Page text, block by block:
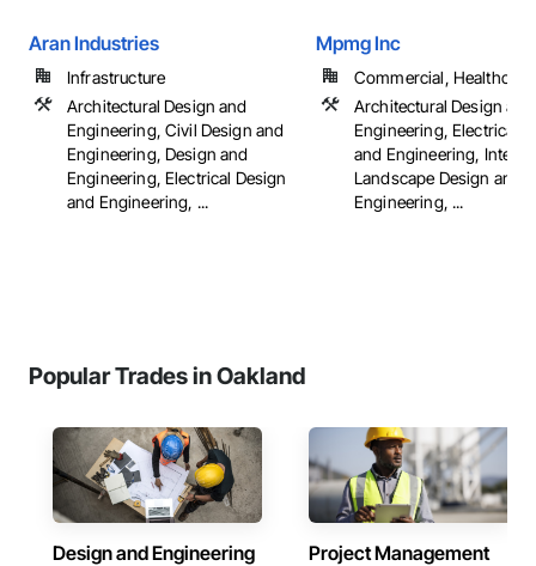
Aran Industries
Infrastructure
Architectural Design and
Engineering, Civil Design and
Engineering, Design and
Engineering, Electrical Design
and Engineering, ...
Mpmg Inc
Commercial,
Architectural Design and
Engineering, Electrical
and Engineering,
Landscape Design and
Engineering, ...
Popular Trades in Oakland
Design and Engineering Project Management